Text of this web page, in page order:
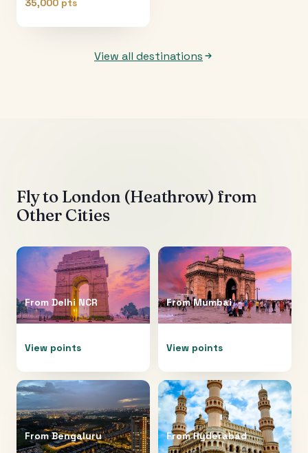
35,000 pts
View all destinations
Fly to London (Heathrow) from
Other Cities
From Delhi NCR
View points
FromMumbai
View points
FromBengaluru FromHyderabad